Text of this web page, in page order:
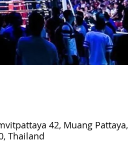
42, Muang Pattaya,
Thailand